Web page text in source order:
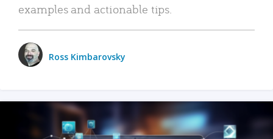
examples and actionable tips.
Ross Kimbarovsky